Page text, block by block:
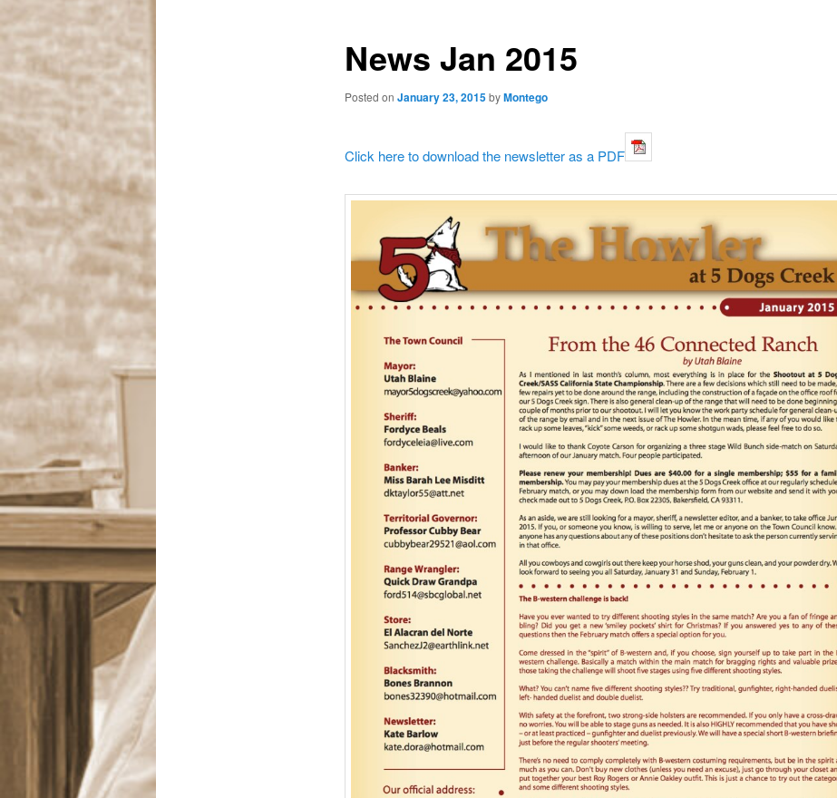
News Jan 2015
Posted on January 23, 2015byMontego
Click here to download the newsletter as a PDF